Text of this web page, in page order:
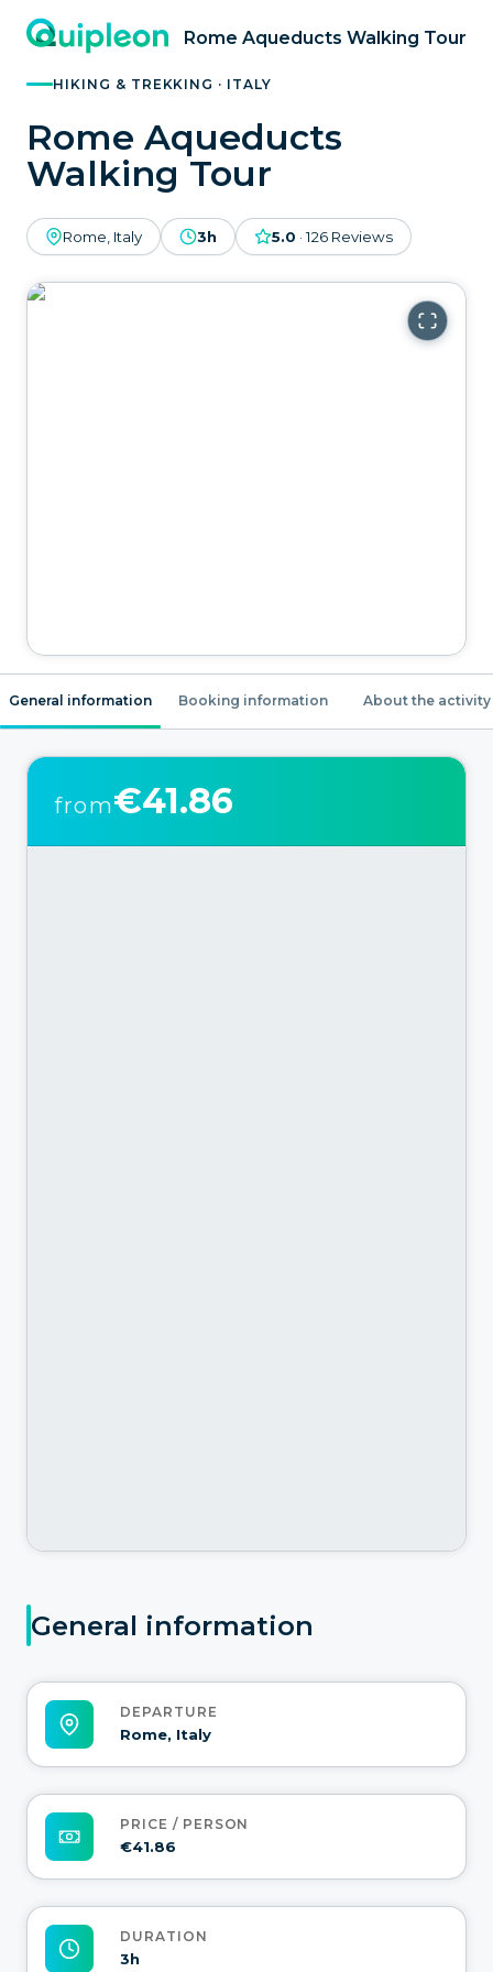
Rome Aqueducts Walking Tour
HIKING & TREKKING · ITALY
Rome Aqueducts
Walking Tour
Rome, Italy 3h 5.0 ·126 Reviews
General information Booking information About the activity
General information
DEPARTURE
Rome, Italy
PRICE / PERSON
€41.86
DURATION
3h
from€41.86